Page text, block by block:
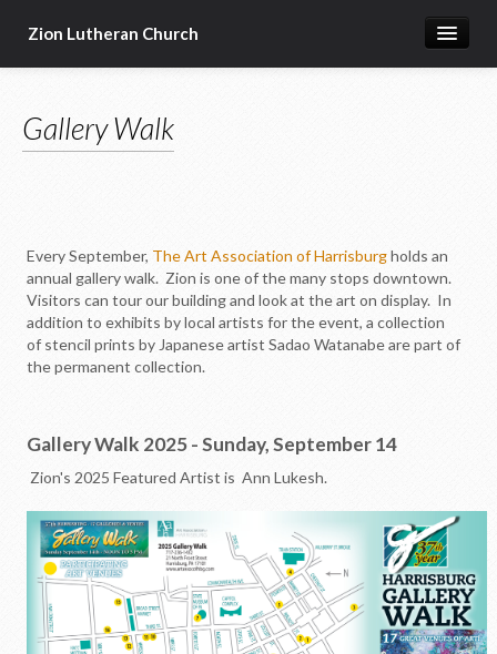
Zion Lutheran Church
Newsletters
Devotional Resources
Missions & Ministries
Online Sermons
Gallery Walk
Every September, The Art Association of Harrisburgholds an
annual gallery walk. Zion is one of the many stops downtown.
Visitors can tour our building and look at the art on display. In
addition to exhibits by local artists for the event, a collection
of stencil prints by Japanese artist Sadao Watanabe are part of
the permanent collection.
Gallery Walk 2025 - Sunday, September 14
Zion's 2025 Featured Artist is Ann Lukesh.